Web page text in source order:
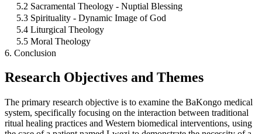
5.2 Sacramental Theology - Nuptial Blessing
5.3 Spirituality - Dynamic Image of God
5.4 Liturgical Theology
5.5 Moral Theology
6. Conclusion
Research Objectives and Themes
The primary research objective is to examine the BaKongo medical
system, specifically focusing on the interaction between traditional
ritual healing practices and Western biomedical interventions, using